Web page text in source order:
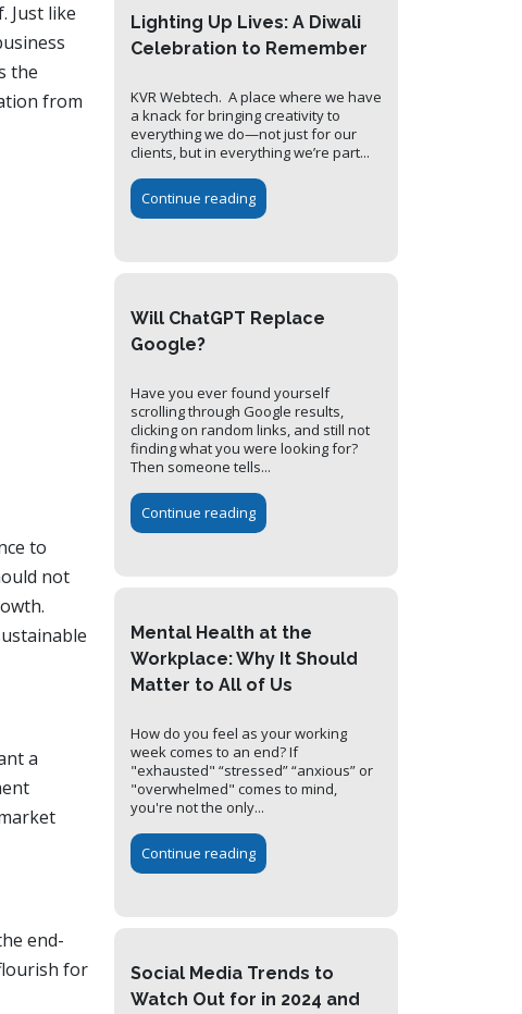
Just like
the
from
to
not
a
end-
for
Lighting Up Lives: A Diwali
Celebration to Remember
KVR Webtech. A place where we have
a knack for bringing creativity to
everything we do—not just for our
clients, but in everything we’re part...
Continue reading
Will ChatGPT Replace
Google?
Have you ever found yourself
scrolling through Google results,
clicking on random links, and still not
finding what you were looking for?
Then someone tells...
Continue reading
Mental Health at the
Workplace: Why It Should
Matter to All of Us
How do you feel as your working
week comes to an end? If
"exhausted" “stressed” “anxious” or
"overwhelmed" comes to mind,
you're not the only...
Continue reading
Social Media Trends to
Watch Out for in 2024 and